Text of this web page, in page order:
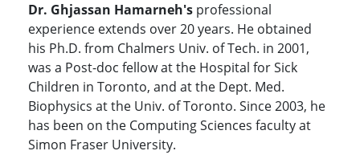
Dr. Ghjassan Hamarneh's professional
experience extends over 20 years. He obtained
his Ph.D. from Chalmers Univ. of Tech. in 2001,
was a Post-doc fellow at the Hospital for Sick
Children in Toronto, and at the Dept. Med.
Biophysics at the Univ. of Toronto. Since 2003, he
has been on the Computing Sciences faculty at
Simon Fraser University.